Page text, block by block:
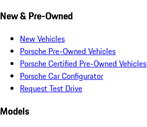
New & Pre-Owned
New Vehicles
Porsche Pre-Owned Vehicles
Porsche Certified Pre-Owned Vehicles
Porsche Car Configurator
Request Test Drive
Models